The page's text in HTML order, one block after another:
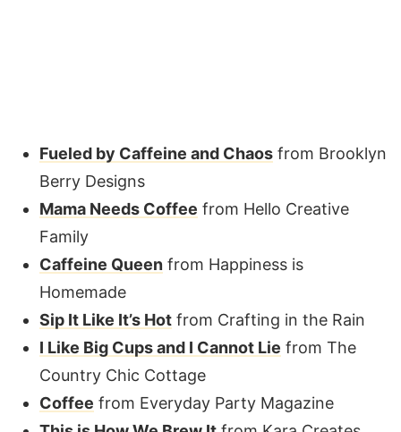
Fueled by Caffeine and Chaosfrom Brooklyn
Berry Designs
Mama Needs Coffee from Hello Creative
Family
Caffeine Queenfrom Happiness is
Homemade
Sip It Like It’s Hotfrom Crafting in the Rain
I Like Big Cups and I Cannot Lie from The
Country Chic Cottage
Coffee from Everyday Party Magazine